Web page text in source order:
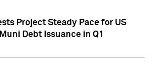
Project Steady Pace for US
Debt Issuance in Q1